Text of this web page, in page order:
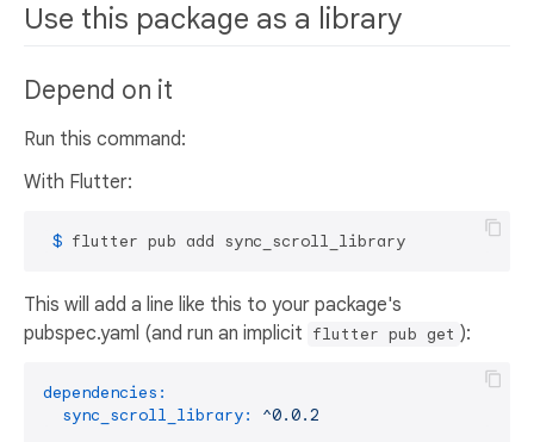
Use this package as a library
Depend on it
Run this command:
With Flutter:
$ flutter pub add sync_scroll_library
This will add a line like this to your package's
pubspec.yaml (and run an implicit flutter pub get ):
dependencies:
sync_scroll_library:
^0.0.2